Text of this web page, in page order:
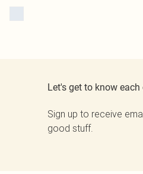
Let's get to know each
Sign up to receive
good stuff.